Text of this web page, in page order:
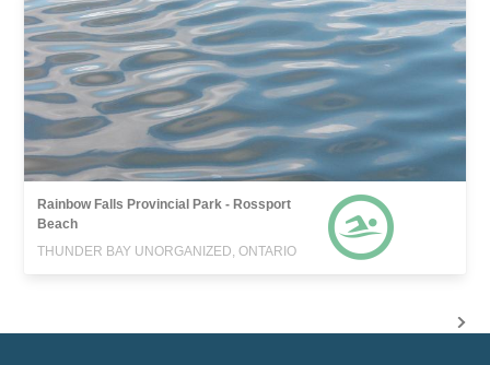
Rainbow Falls Provincial Park - Rossport
Beach
THUNDER BAY UNORGANIZED, ONTARIO